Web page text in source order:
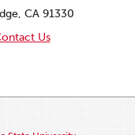
CA 91330
Us